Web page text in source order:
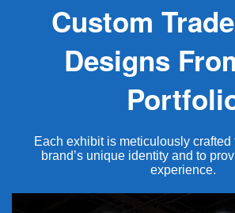
Custom
Designs
Each exhibit is meticulously
brand’s unique identity and to
experience.